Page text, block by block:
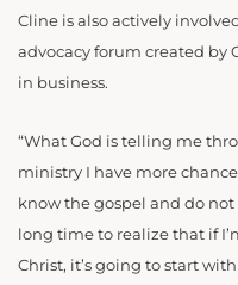
Cline is also actively
advocacy forum created by
in business.
“What God is telling me
ministry I have more
know the gospel and do not
long time to realize that if
Christ, it’s going to start